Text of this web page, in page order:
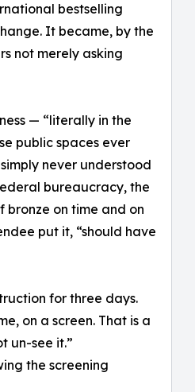
bestselling
It became, by the
not merely asking
— “literally in the
public spaces ever
never understood
bureaucracy, the
bronze on time and on
put it, “should have
for three days.
on a screen. That is a
un-see it.”
the screening